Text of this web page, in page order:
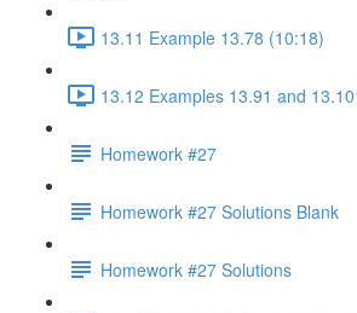
13.11 Example 13.78 (10:18)
13.12 Examples 13.91 and
Homework #27
Homework #27 Solutions Blank
Homework #27 Solutions